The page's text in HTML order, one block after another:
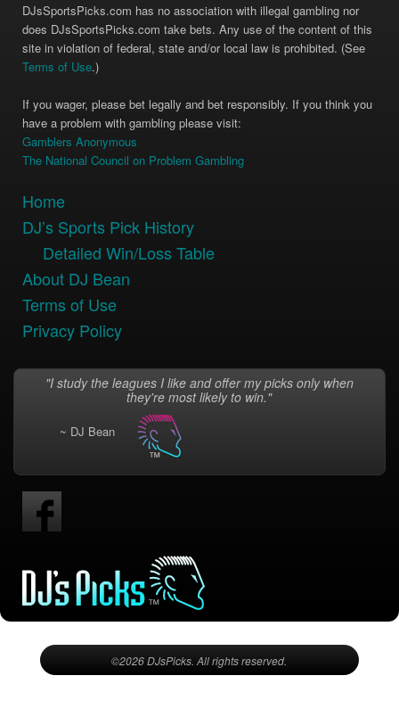
DJsSportsPicks.com has no association with illegal gambling nor
does DJsSportsPicks.com take bets. Any use of the content of this
site in violation of federal, state and/or local law is prohibited. (See
Terms of Use.)
If you wager, please bet legally and bet responsibly. If you think you
have a problem with gambling please visit:
Gamblers Anonymous
The National Council on Problem Gambling
Home
DJ’s Sports Pick History
Detailed Win/Loss Table
About DJ Bean
Terms of Use
Privacy Policy
"I study the leagues I like and offer my picks only when
they're most likely to win."
~ DJ Bean
©2026 DJsPicks. All rights reserved.